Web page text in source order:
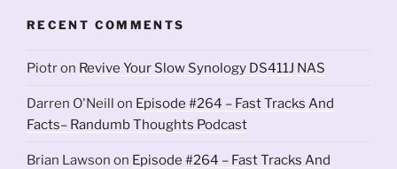
RECENT COMMENTS
Piotron Revive Your Slow Synology DS411J NAS
Darren O'Neill on Episode #264 – Fast Tracks And
Facts– Randumb Thoughts Podcast
Brian Lawson on Episode #264 – Fast Tracks And